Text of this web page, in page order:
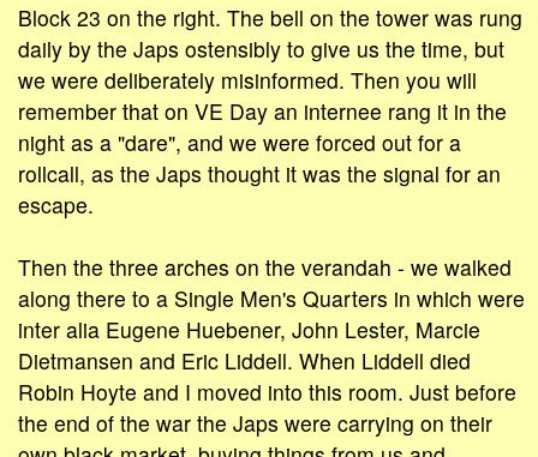
Block 23 on the right. The bell on the tower was rung
daily by the Japs ostensibly to give us the time, but
we were deliberately misinformed. Then you will
remember that on VE Day an internee rang it in the
night as a "dare", and we were forced out for a
rollcall, as the Japs thought it was the signal for an
escape.
Then the three arches on the verandah - we walked
along there to a Single Men's Quarters in which were
inter alia Eugene Huebener, John Lester, Marcie
Dietmansen and Eric Liddell. When Liddell died
Robin Hoyte and I moved into this room. Just before
the end of the war the Japs were carrying on their